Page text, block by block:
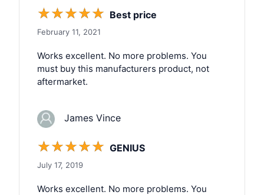
☆☆☆☆☆ Best price
February 11, 2021
Works excellent. No more problems. You
must buy this manufacturers product, not
aftermarket.
James Vince
☆☆☆☆☆ GENIUS
July 17, 2019
Works excellent. No more problems. You